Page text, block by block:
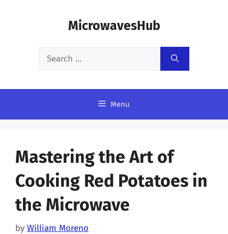
MicrowavesHub
Search
Menu
Mastering the Art of
Cooking Red Potatoes in
the Microwave
by William Moreno